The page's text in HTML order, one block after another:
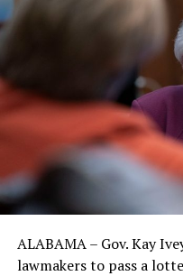
ALABAMA – Gov. Kay
lawmakers to pass a